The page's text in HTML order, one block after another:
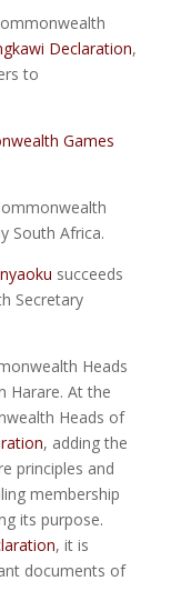
Declaration,
to
Games
South Africa.
succeeds
Secretary
Heads
Harare. At the
Heads of
, adding the
principles and
membership
its purpose.
, it is
documents of